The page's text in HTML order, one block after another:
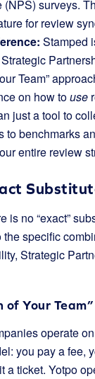
(NPS) surveys.
for review
Stamped
Team”
on how touse
just a tool to
to benchmarks
entire review
is no “exact”
the specific
Strategic
of Your
operate
you pay a fee,
a ticket. Yotpo